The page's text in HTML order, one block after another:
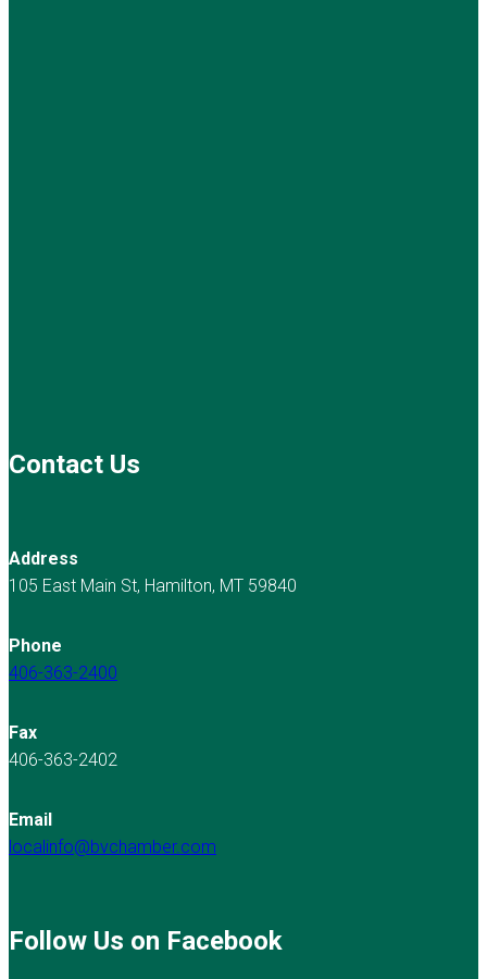
Contact Us
Address
105 East Main St, Hamilton, MT 59840
Phone
406-363-2400
Fax
406-363-2402
Email
localinfo@bvchamber.com
Follow Us on Facebook